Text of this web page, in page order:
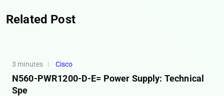
Related Post
3 minutes Cisco
N560-PWR1200-D-E= Power Supply: Technical
Spe